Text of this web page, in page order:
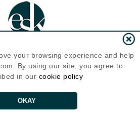
Eternal Skin Care ®
7th Avenue, Unit 2100
United States
Copyrights 1999-2026
your browsing experience and help
By using our site, you agree to
in our cookie policy
OKAY